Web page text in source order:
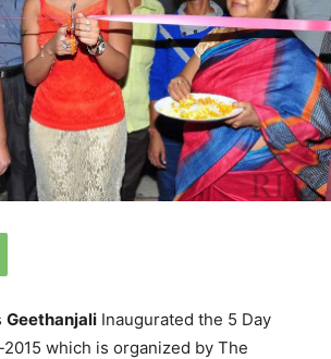
Geethanjali Inaugurated the 5 Day
which is organized by The